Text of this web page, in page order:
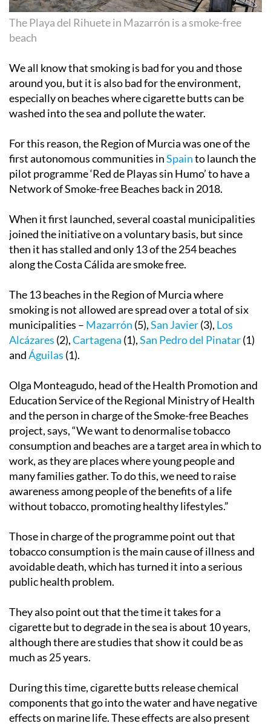
The Playa del Rihuete in Mazarrón is a smoke-free
beach
We all know that smoking is bad for you and those
around you, but it is also bad for the environment,
especially on beaches where cigarette butts can be
washed into the sea and pollute the water.
For this reason, the Region of Murcia was one of the
first autonomous communities inSpainto launch the
pilot programme ‘Red de Playas sin Humo’ to have a
Network of Smoke-free Beaches back in 2018.
When it first launched, several coastal municipalities
joined the initiative on a voluntary basis, but since
then it has stalled and only 13 of the 254 beaches
along the Costa Cálida are smoke free.
The 13 beaches in the Region of Murcia where
smoking is not allowed are spread over a total of six
municipalities – Mazarrón (5),San Javier(3), Los
Alcázares (2),Cartagena (1),San Pedro del Pinatar(1)
andÁguilas (1).
Olga Monteagudo, head of the Health Promotion and
Education Service of the Regional Ministry of Health
and the person in charge of the Smoke-free Beaches
project, says, “We want to denormalise tobacco
consumption and beaches are a target area in which to
work, as they are places where young people and
many families gather. To do this, we need to raise
awareness among people of the benefits of a life
without tobacco, promoting healthy lifestyles.”
Those in charge of the programme point out that
tobacco consumption is the main cause of illness and
avoidable death, which has turned it into a serious
public health problem.
They also point out that the time it takes for a
cigarette but to degrade in the sea is about 10 years,
although there are studies that show it could be as
much as 25 years.
During this time, cigarette butts release chemical
components that go into the water and have negative
effects on marine life. These effects are also present